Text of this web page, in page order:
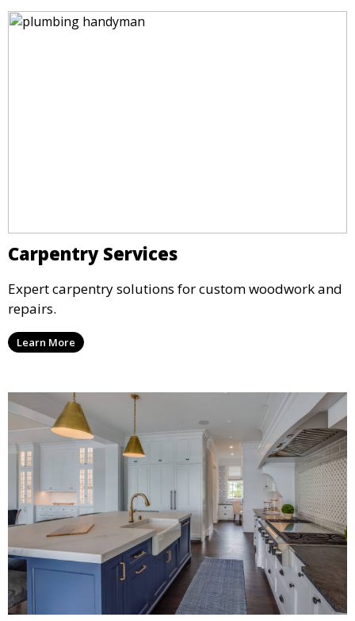
Carpentry Services
Expert carpentry solutions for custom woodwork and
repairs.
Learn More